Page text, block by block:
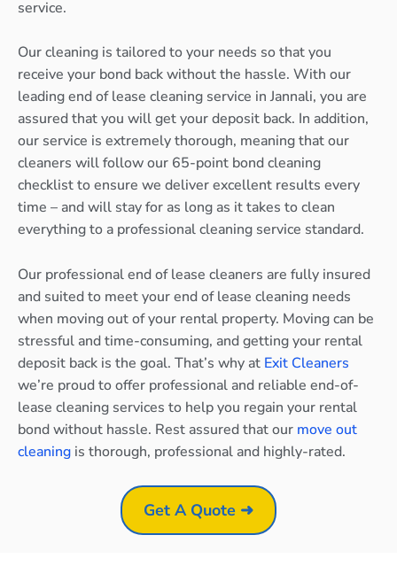
service.
Our cleaning is tailored to your needs so that you
receive your bond back without the hassle. With our
leading end of lease cleaning service in Jannali, you are
assured that you will get your deposit back. In addition,
our service is extremely thorough, meaning that our
cleaners will follow our 65-point bond cleaning
checklist to ensure we deliver excellent results every
time – and will stay for as long as it takes to clean
everything to a professional cleaning service standard.
Our professional end of lease cleaners are fully insured
and suited to meet your end of lease cleaning needs
when moving out of your rental property. Moving can be
stressful and time-consuming, and getting your rental
deposit back is the goal. That’s why at Exit Cleaners
we’re proud to offer professional and reliable end-of-
lease cleaning services to help you regain your rental
bond without hassle. Rest assured that our move out
cleaning is thorough, professional and highly-rated.
Get A Quote ➜